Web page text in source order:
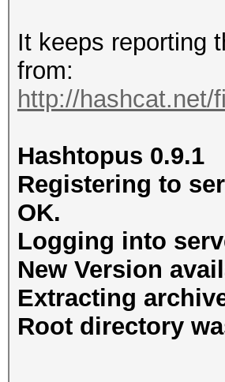
It keeps reporting
from:
http://hashcat.net/
Hashtopus 0.9.1
Registering to
OK.
Logging into
New Version
Extracting
Root directory